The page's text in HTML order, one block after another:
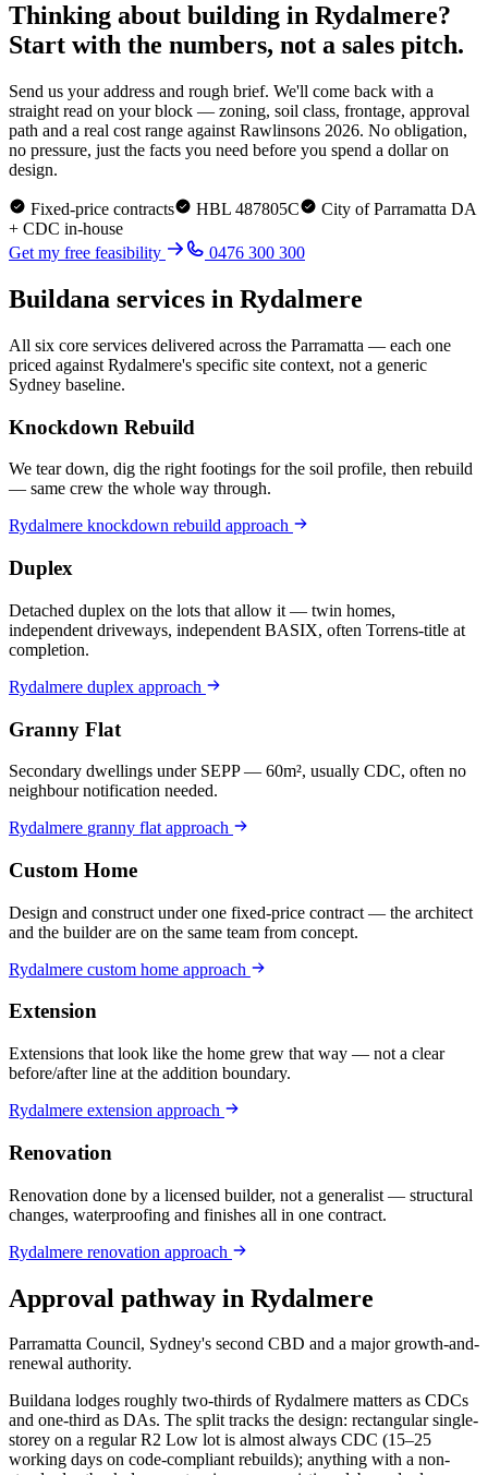
Thinking about building in Rydalmere?
Start with the numbers, not a sales pitch.
Send us your address and rough brief. We'll come back with a
straight read on your block — zoning, soil class, frontage, approval
path and a real cost range against Rawlinsons 2026. No obligation,
no pressure, just the facts you need before you spend a dollar on
design.
Fixed-price contracts HBL 487805C City of Parramatta DA
+ CDC in-house
Get my free feasibility
0476 300 300
Buildana services in Rydalmere
All six core services delivered across the Parramatta — each one
priced against Rydalmere's specific site context, not a generic
Sydney baseline.
Knockdown Rebuild
We tear down, dig the right footings for the soil profile, then rebuild
— same crew the whole way through.
Rydalmere knockdown rebuild approach
Duplex
Detached duplex on the lots that allow it — twin homes,
independent driveways, independent BASIX, often Torrens-title at
completion.
Rydalmere duplex approach
Granny Flat
Secondary dwellings under SEPP — 60m², usually CDC, often no
neighbour notification needed.
Rydalmere granny flat approach
Custom Home
Design and construct under one fixed-price contract — the architect
and the builder are on the same team from concept.
Rydalmere custom home approach
Extension
Extensions that look like the home grew that way — not a clear
before/after line at the addition boundary.
Rydalmere extension approach
Renovation
Renovation done by a licensed builder, not a generalist — structural
changes, waterproofing and finishes all in one contract.
Rydalmere renovation approach
Approval pathway in Rydalmere
Parramatta Council, Sydney's second CBD and a major growth-and-
renewal authority.
Buildana lodges roughly two-thirds of Rydalmere matters as CDCs
and one-third as DAs. The split tracks the design: rectangular single-
storey on a regular R2 Low lot is almost always CDC (15–25
working days on code-compliant rebuilds); anything with a non-